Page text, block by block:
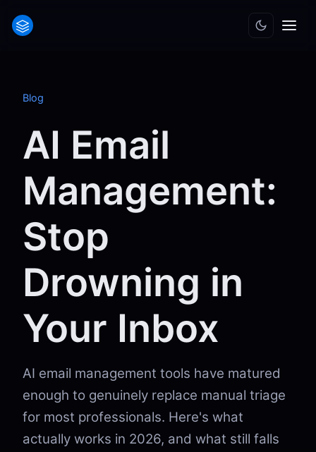
Blog
AI Email
Management:
Stop
Drowning in
Your Inbox
AI email management tools have matured
enough to genuinely replace manual triage
for most professionals. Here's what
actually works in 2026, and what still falls